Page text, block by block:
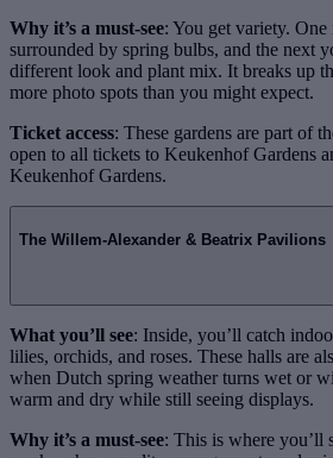
Why it’s a must-see: You get variety. One
surrounded by spring bulbs, and the next
different look and plant mix. It breaks up
more photo spots than you might expect.
Ticket access: These gardens are part of
open to all tickets to Keukenhof Gardens
Keukenhof Gardens.
The Willem-Alexander & Beatrix Pavilions
What you’ll see: Inside, you’ll catch
lilies, orchids, and roses. These halls are
when Dutch spring weather turns wet or
warm and dry while still seeing displays.
Why it’s a must-see: This is where you’ll